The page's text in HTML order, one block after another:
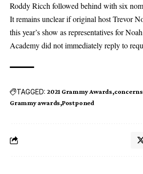
Roddy Ricch followed behind with six
It remains unclear if original host Trevor
this year’s show as representatives for
Academy did not immediately reply to
TAGGED: 2021 Grammy Awards concerns
Grammy awards Postponed